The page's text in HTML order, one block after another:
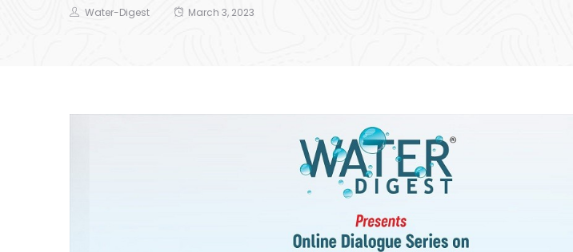
Water-Digest March 3, 2023